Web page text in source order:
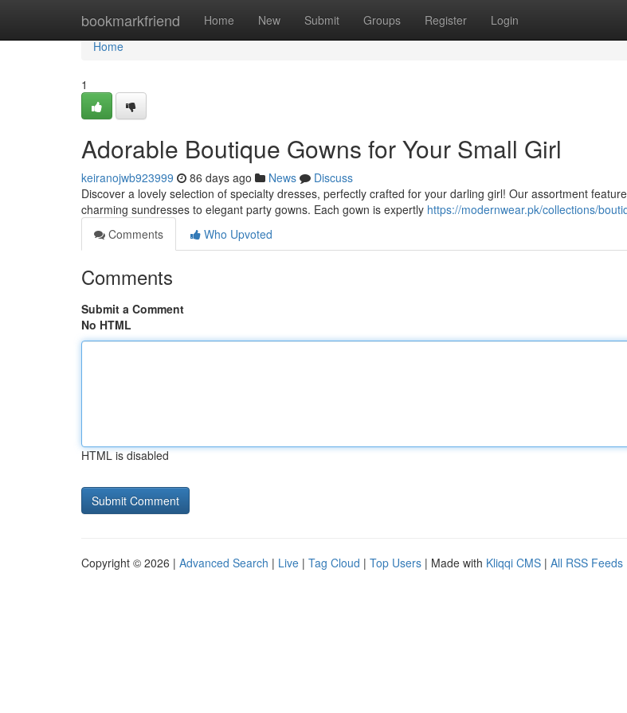
bookmarkfriend Home New Submit Groups Register Login
Home
Home
1
Adorable Boutique Gowns for Your Small Girl
keiranojwb923999 86 days ago News
Discuss
Discover a lovely selection of specialty dresses, perfectly crafted for your darling girl! Our assortment
charming sundresses to elegant party gowns. Each gown is expertly https://modernwear.pk/collections/
Comments
Who Upvoted
Comments
Submit a Comment
No HTML
HTML is disabled
Copyright © 2026 | Advanced Search | Live | Tag Cloud | Top Users | Made with Kliqqi CMS | All RSS Feeds